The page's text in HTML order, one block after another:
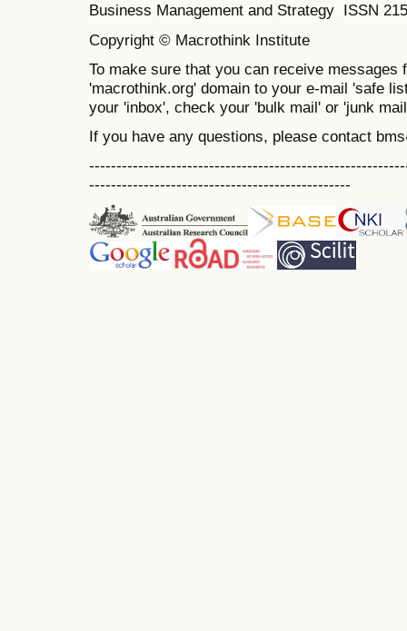
Business Management and Strategy ISSN
Copyright © Macrothink Institute
To make sure that you can receive messages
'macrothink.org' domain to your e-mail 'safe
your 'inbox', check your 'bulk mail' or 'junk
If you have any questions, please contact
------------------------------------------------